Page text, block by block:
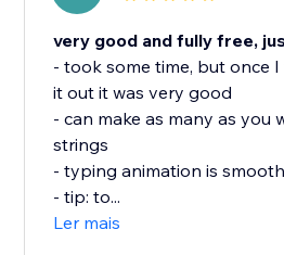
very good and fully free,
- took some time, but once
it out it was very good
- can make as many as you
strings
- typing animation is smooth
- tip: to...
Ler mais